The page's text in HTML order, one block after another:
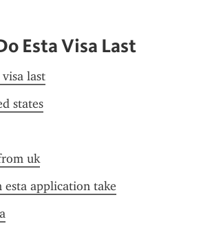
Esta Visa Last
last
states
uk
esta application take